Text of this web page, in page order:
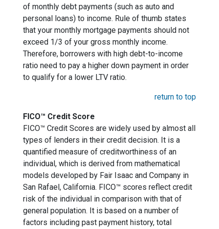
of monthly debt payments (such as auto and
personal loans) to income. Rule of thumb states
that your monthly mortgage payments should not
exceed 1/3 of your gross monthly income.
Therefore, borrowers with high debt-to-income
ratio need to pay a higher down payment in order
to qualify for a lower LTV ratio.
return to top
FICO™ Credit Score
FICO™ Credit Scores are widely used by almost all
types of lenders in their credit decision. It is a
quantified measure of creditworthiness of an
individual, which is derived from mathematical
models developed by Fair Isaac and Company in
San Rafael, California. FICO™ scores reflect credit
risk of the individual in comparison with that of
general population. It is based on a number of
factors including past payment history, total